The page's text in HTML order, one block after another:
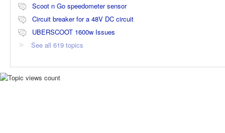
Scoot n Go speedometer sensor
Circuit breaker for a 48V DC circuit
UBERSCOOT 1600w Issues
See all 619 topics